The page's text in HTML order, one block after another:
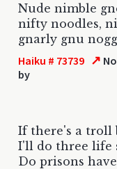
Nude nimble
nifty noodles,
gnarly gnu
Haiku # 73739 ↗
by
If there's a troll
I'll do three life
Do prisons have